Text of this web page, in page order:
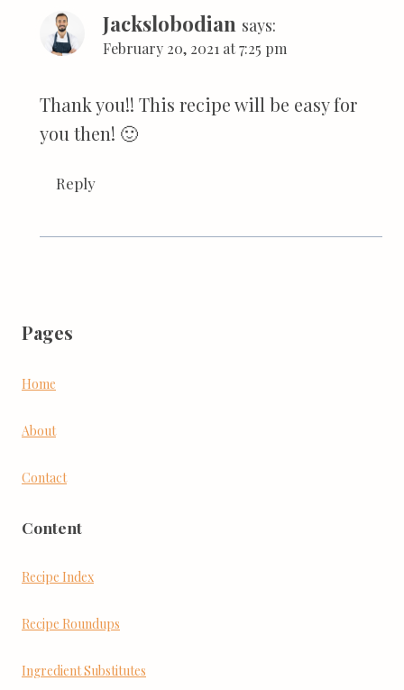
Jackslobodian says:
February 20, 2021 at 7:25 pm
Thank you!! This recipe will be easy for
you then! 🙂
Reply
Pages
Home
About
Contact
Content
Recipe Index
Recipe Roundups
Ingredient Substitutes